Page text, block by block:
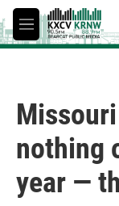
Skip to main content
M
e
nothing
year —